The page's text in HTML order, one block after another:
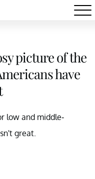
picture of the
have
low and middle-
great.